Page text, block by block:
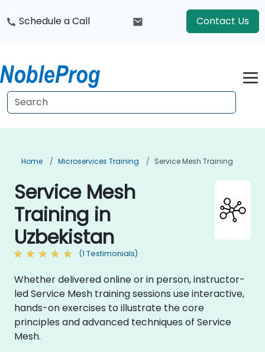
Schedule a Call Contact Us
Home Microservices Training Service Mesh Training
Service Mesh
Training in
Uzbekistan
(1 Testimonials)
Whether delivered online or in person, instructor-
led Service Mesh training sessions use interactive,
hands-on exercises to illustrate the core
principles and advanced techniques of Service
Mesh.